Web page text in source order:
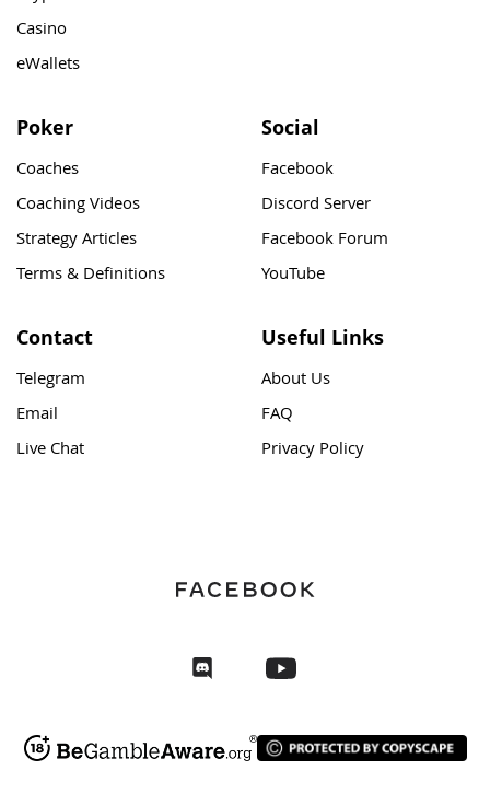
Casino
eWallets
Poker
Coaches
Coaching Videos
Strategy Articles
Terms & Definitions
Social
Facebook
Discord Server
Facebook Forum
YouTube
Contact
Telegram
Email
Live Chat
Useful Links
About Us
FAQ
Privacy Policy